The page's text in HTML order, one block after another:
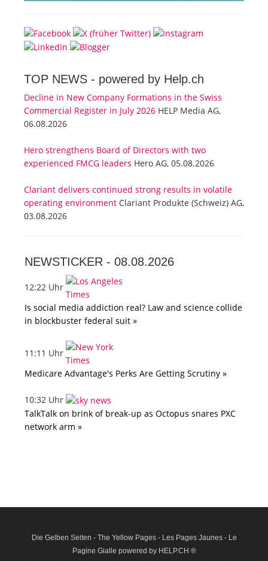
TOP NEWS - powered by Help.ch
Decline in New Company Formations in the Swiss
Commercial Register in July 2026 HELP Media AG,
06.08.2026
Hero strengthens Board of Directors with two
experienced FMCG leaders Hero AG, 05.08.2026
Clariant delivers continued strong results in volatile
operating environment Clariant Produkte (Schweiz) AG,
03.08.2026
NEWSTICKER - 08.08.2026
12:22 Uhr
Is social media addiction real? Law and science collide
in blockbuster federal suit »
11:11 Uhr
Medicare Advantage's Perks Are Getting Scrutiny »
10:32 Uhr
TalkTalk on brink of break-up as Octopus snares PXC
network arm »
Die Gelben Seiten - The Yellow Pages - Les Pages Jaunes - Le
Pagine Gialle powered by HELP.CH ®